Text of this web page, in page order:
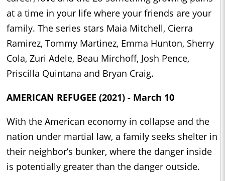
at a time in your life where your friends are your
family. The series stars Maia Mitchell, Cierra
Ramirez, Tommy Martinez, Emma Hunton, Sherry
Cola, Zuri Adele, Beau Mirchoff, Josh Pence,
Priscilla Quintana and Bryan Craig.
AMERICAN REFUGEE (2021) - March 10
With the American economy in collapse and the
nation under martial law, a family seeks shelter in
their neighbor’s bunker, where the danger inside
is potentially greater than the danger outside.